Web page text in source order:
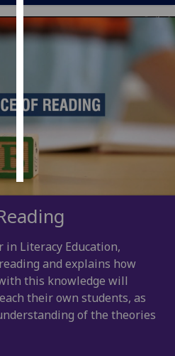
ads
I do not
want
save
choices
accept
all
in Literacy Education,
and explains how
this knowledge will
their own students, as
of the theories